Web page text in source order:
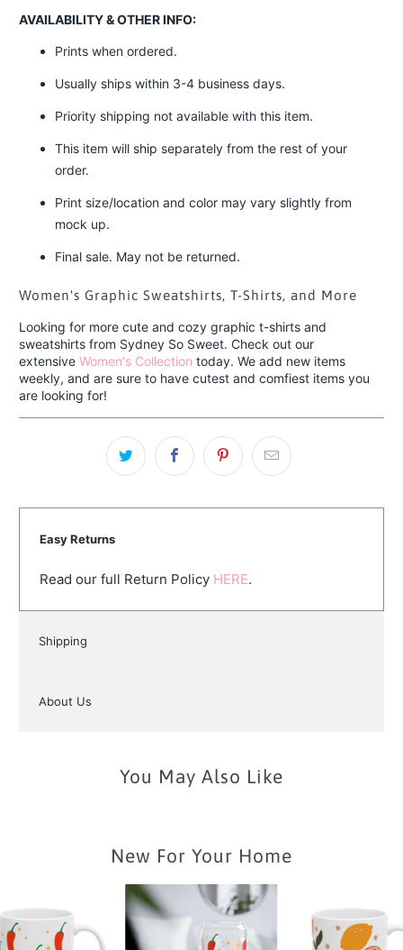
AVAILABILITY & OTHER INFO:
Prints when ordered.
Usually ships within 3-4 business days.
Priority shipping not available with this item.
This item will ship separately from the rest of your
order.
Print size/location and color may vary slightly from
mock up.
Final sale. May not be returned.
Women's Graphic Sweatshirts, T-Shirts, and More
Looking for more cute and cozy graphic t-shirts and
sweatshirts from Sydney So Sweet. Check out our
extensiveWomen's Collection today. We add new items
weekly, and are sure to have cutest and comfiest items you
are looking for!
Easy Returns
Read our full Return Policy HERE.
Shipping
About Us
You May Also Like
New For Your Home